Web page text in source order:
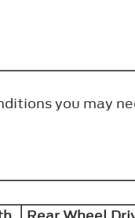
you may